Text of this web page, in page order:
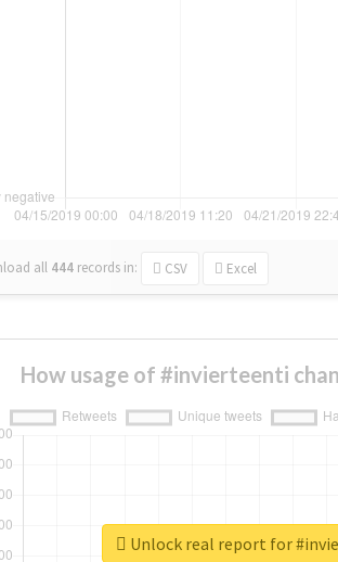
all 444 records in: CSV Excel
How usage of #invierteenti
Unlock real report for